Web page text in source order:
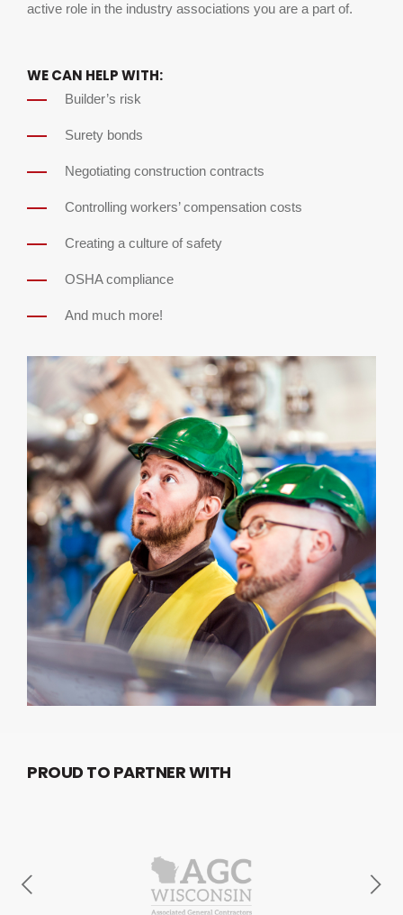
active role in the industry associations you are a part of.
WE CAN HELP WITH:
Builder’s risk
Surety bonds
Negotiating construction contracts
Controlling workers’ compensation costs
Creating a culture of safety
OSHA compliance
And much more!
PROUD TO PARTNER WITH